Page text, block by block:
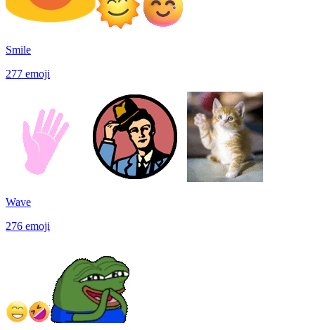
Smile
277 emoji
Wave
276 emoji